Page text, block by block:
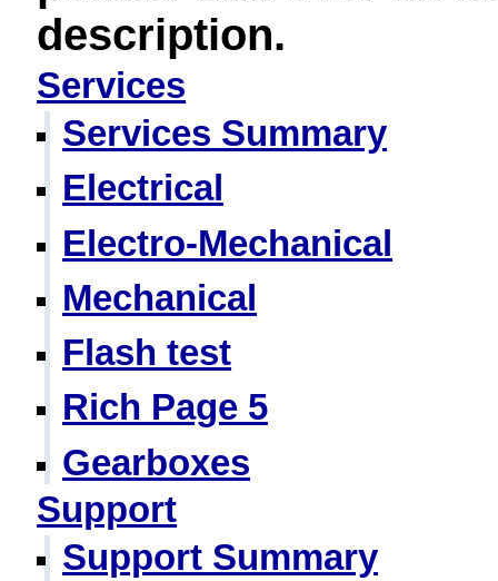
description.
Services
Services Summary
Electrical
Electro-Mechanical
Mechanical
Flash test
Rich Page 5
Gearboxes
Support
Support Summary